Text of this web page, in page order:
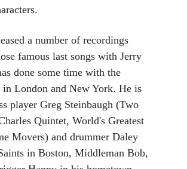
a number of recordings
famous last songs with Jerry
done some time with the
in London and New York. He is
player Greg Steinbaugh (Two
Quintet, World's Greatest
Movers) and drummer Daley
in Boston, Middleman Bob,